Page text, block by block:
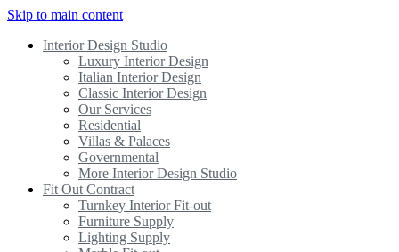
Skip to main content
Interior Design Studio
Luxury Interior Design
Italian Interior Design
Classic Interior Design
Our Services
Residential
Villas & Palaces
Governmental
More Interior Design Studio
Fit Out Contract
Turnkey Interior Fit-out
Furniture Supply
Lighting Supply